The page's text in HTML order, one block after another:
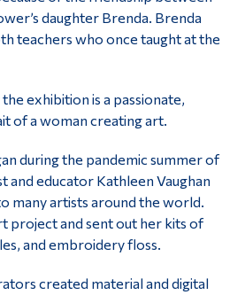
daughter Brenda. Brenda
teachers who once taught at the
exhibition is a passionate,
of a woman creating art.
during the pandemic summer of
and educator Kathleen Vaughan
many artists around the world.
project and sent out her kits of
and embroidery floss.
created material and digital